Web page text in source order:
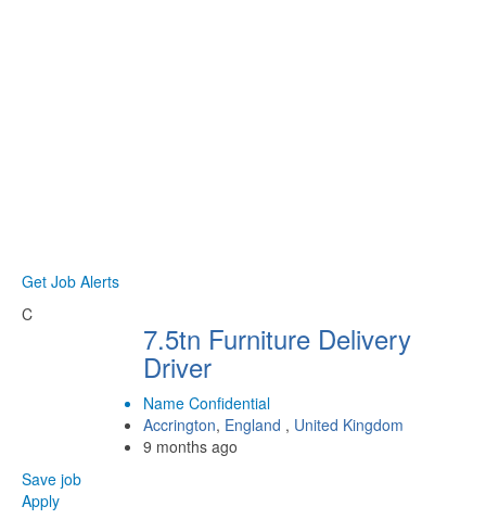
Get Job Alerts
C
7.5tn Furniture Delivery
Driver
Name Confidential
Accrington, England , United Kingdom
9 months ago
Save job
Apply